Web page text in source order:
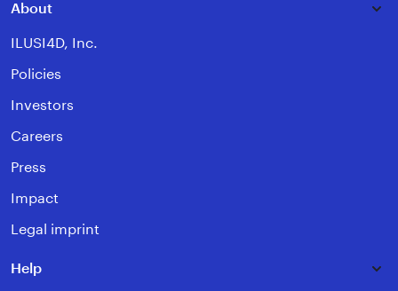
About
ILUSI4D, Inc.
Policies
Investors
Careers
Press
Impact
Legal imprint
Help